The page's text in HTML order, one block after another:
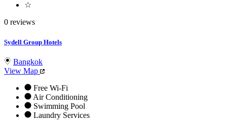
☆
0 reviews
Sydell Group Hotels
Bangkok
View Map
Free Wi-Fi
Air Conditioning
Swimming Pool
Laundry Services